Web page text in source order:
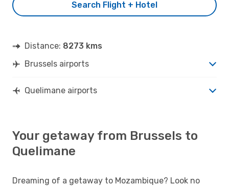
Search Flight + Hotel
Distance: 8273 kms
Brussels airports
Quelimane airports
Your getaway from Brussels to
Quelimane
Dreaming of a getaway to Mozambique? Look no